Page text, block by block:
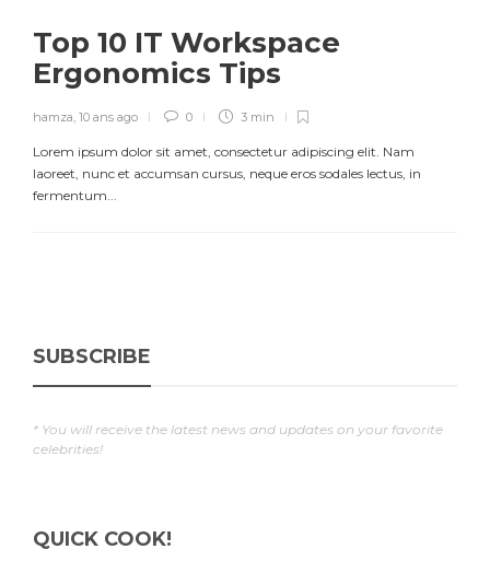
Top 10 IT Workspace
Ergonomics Tips
hamza 10 ans ago 0 3 min
Lorem ipsum dolor sit amet, consectetur adipiscing elit. Nam
laoreet, nunc et accumsan cursus, neque eros sodales lectus, in
fermentum...
SUBSCRIBE
* You will receive the latest news and updates on your favorite
celebrities!
QUICK COOK!